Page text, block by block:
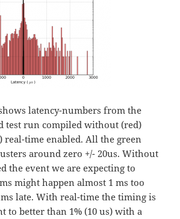
latency-numbers from the
test run compiled without (red)
real-time enabled. All the green
around zero +/- 20us. Without
the event we are expecting to
might happen almost 1 ms too
late. With real-time the timing is
to better than 1% (10 us) with a